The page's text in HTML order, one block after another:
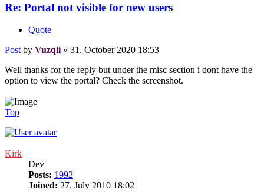
Re: Portal not visible for new users
Quote
Post by Vuzqii » 31. October 2020 18:53
Well thanks for the reply but under the misc section i dont have the
option to view the portal? Check the screenshot.
Top
Kirk
Dev
Posts: 1992
Joined: 27. July 2010 18:02